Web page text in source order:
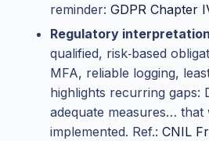
reminder: GDPR Chapter
Regulatory
qualified, risk‑based
MFA, reliable logging,
highlights recurring gaps:
adequate measures…
implemented. Ref.: CNIL